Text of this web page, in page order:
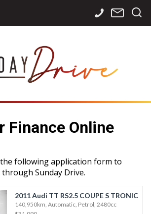
Finance Online
following application form to
Sunday Drive.
2011 Audi TT RS2.5 COUPE S TRONIC
140,950km, Automatic, Petrol, 2480cc